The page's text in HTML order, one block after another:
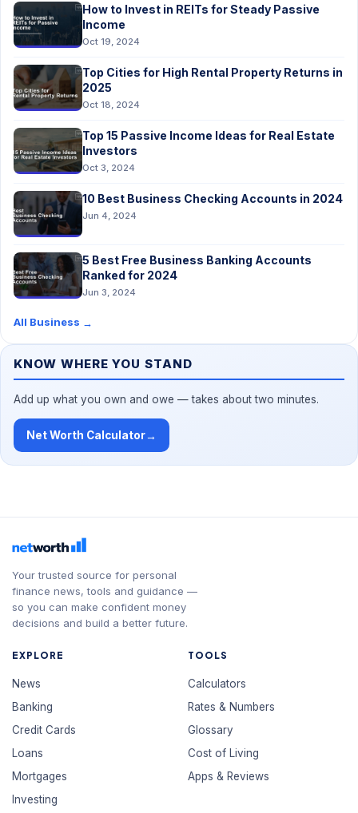
How to Invest in REITs for Steady Passive
Income
Oct 19, 2024
Top Cities for High Rental Property Returns in
2025
Oct 18, 2024
Top 15 Passive Income Ideas for Real Estate
Investors
Oct 3, 2024
10 Best Business Checking Accounts in 2024
Jun 4, 2024
5 Best Free Business Banking Accounts
Ranked for 2024
Jun 3, 2024
All Business →
KNOW WHERE YOU STAND
Add up what you own and owe — takes about two minutes.
Net Worth Calculator→
Your trusted source for personal
finance news, tools and guidance —
so you can make confident money
decisions and build a better future.
EXPLORE
News
Banking
Credit Cards
Loans
Mortgages
Investing
TOOLS
Calculators
Rates & Numbers
Glossary
Cost of Living
Apps & Reviews